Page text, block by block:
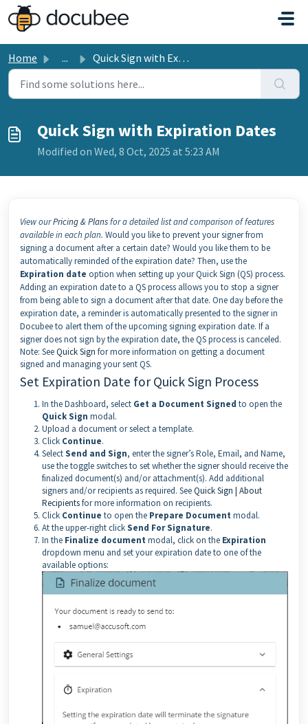
Skip to main content
Home ... Quick Sign with Expiration Dates
Quick Sign with Expiration Dates
Modified on Wed, 8 Oct, 2025 at 5:23 AM
View ourPricing & Plansfor a detailed list and comparison of features
available in each plan. Would you like to prevent your signer from
signing a document after a certain date? Would you like them to be
automatically reminded of the expiration date? Then, use the
Expiration date option when setting up your Quick Sign (QS) process.
Adding an expiration date to a QS process allows you to stop a signer
from being able to sign a document after that date. One day before the
expiration date, a reminder is automatically presented to the signer in
Docubee to alert them of the upcoming signing expiration date. If a
signer does not sign by the expiration date, the QS process is canceled.
Note: SeeQuick Sign for more information on getting a document
signed and managing your sent QS.
Set Expiration Date for Quick Sign Process
In the Dashboard, select Get a Document Signed to open the
Quick Sign modal.
Upload a document or select a template.
Click Continue.
SelectSend and Sign, enter the signer’s Role, Email, and Name,
use the toggle switches to set whether the signer should receive the
finalized document(s) and/or attachment(s). Add additional
signers and/or recipients as required. SeeQuick Sign | About
Recipientsfor more information on recipients.
Click Continue to open the Prepare Document modal.
At the upper-right clickSend For Signature.
In the Finalize document modal, click on the Expiration
dropdown menu and set your expiration date to one of the
available options: